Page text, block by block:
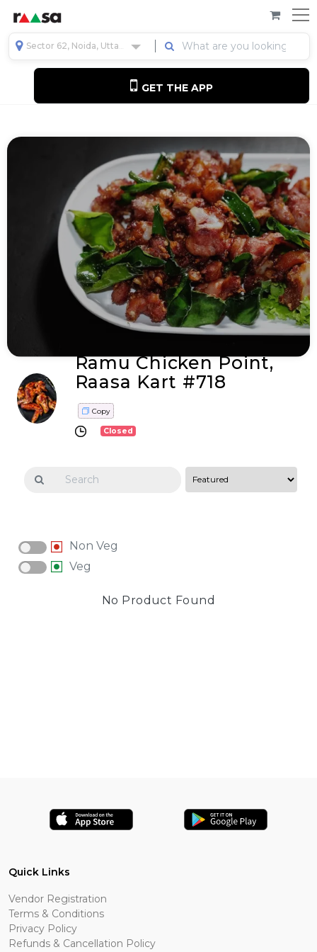
Sector 62, Noida, Uttar Pradesh, India
GET THE APP
Ramu Chicken Point,
Raasa Kart #718
Copy
Closed
Non Veg
Veg
No Product Found
Quick Links
Vendor Registration
Terms & Conditions
Privacy Policy
Refunds & Cancellation Policy